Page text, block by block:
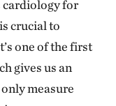
cardiology for
crucial to
one of the first
gives us an
measure